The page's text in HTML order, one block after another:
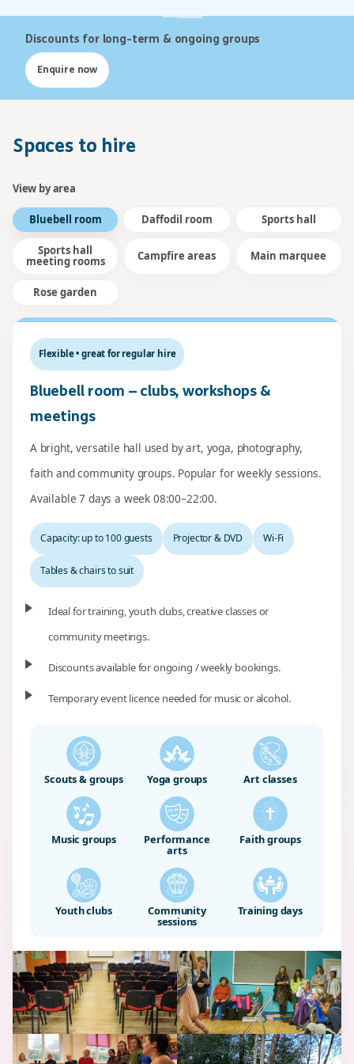
Discounts for long-term & ongoing groups
Enquire now
Spaces to hire
View by area
Bluebell room Daffodil room Sports hall
Sports hall
meeting rooms Campfire areas Main marquee
Rose garden
Flexible • great for regular hire
Bluebell room – clubs, workshops &
meetings
A bright, versatile hall used by art, yoga, photography,
faith and community groups. Popular for weekly sessions.
Available 7 days a week 08:00–22:00.
Capacity: up to 100 guests Projector & DVD Wi-Fi
Tables & chairs to suit
Ideal for training, youth clubs, creative classes or
community meetings.
Discounts available for ongoing / weekly bookings.
Temporary event licence needed for music or alcohol.
Scouts & groups Yoga groups Art classes
Music groups Performance
arts
Faith groups
Youth clubs Community
sessions
Training days